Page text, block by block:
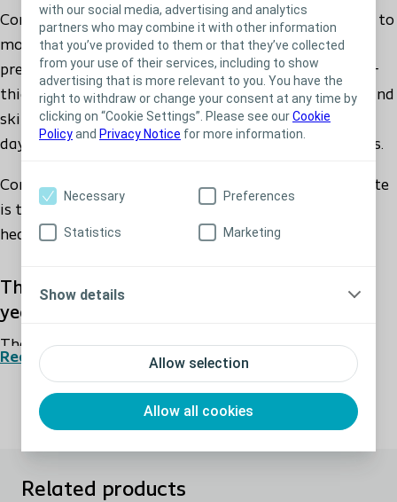
with our social media, advertising and analytics
partners who may combine it with other information
that you’ve provided to them or that they’ve collected
from your use of their services, including to show
advertising that is more relevant to you. You have the
right to withdraw or change your consent at any time by
clicking on “Cookie Settings”. Please see ourCookie
Policyand Privacy Notice for more information.
Allow selection
Allow all cookies
Necessary Preferences
Statistics Marketing
Show details
Comfeel Plus Ulcer can be used for treatment of low to
moderately exuding wounds, including leg ulcers,
pressure ulcers, superficial burns, superficial partial-
thickness burns, donor sites, postoperative wounds and
skin abrasions. The dressing can stay on for up to 7
days depending on the specific wound characteristics.
Comfeel Plus Ulcer hydrocolloid dressing with alginate
is the gentle and proven solution for sealing and
healing low to moderately exuding wounds.
The reliable and trustworthy choice for 30
years
The use of Comfeel Plus Ulcer hydrocolloid dressing
has been clinically documented for 30 years. Today the
Comfeel Plus range is the reliable and trustworthy
choice as standard dressing in many wound care clinics
Read more
Related products